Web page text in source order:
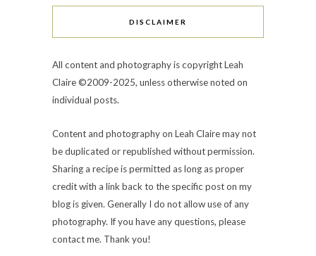
DISCLAIMER
All content and photography is copyright Leah
Claire ©2009-2025, unless otherwise noted on
individual posts.
Content and photography on Leah Claire may not
be duplicated or republished without permission.
Sharing a recipe is permitted as long as proper
credit with a link back to the specific post on my
blog is given. Generally I do not allow use of any
photography. If you have any questions, please
contact me. Thank you!